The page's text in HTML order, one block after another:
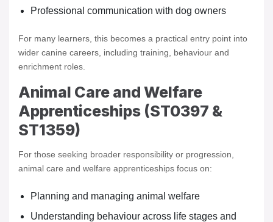
Professional communication with dog owners
For many learners, this becomes a practical entry point into
wider canine careers, including training, behaviour and
enrichment roles.
Animal Care and Welfare
Apprenticeships (ST0397 &
ST1359)
For those seeking broader responsibility or progression,
animal care and welfare apprenticeships focus on:
Planning and managing animal welfare
Understanding behaviour across life stages and